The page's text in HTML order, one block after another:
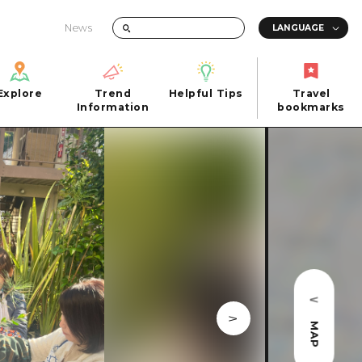
News
Quick trip
Half day
Day trip
1 night 2 days
2 nights 3 days
Hiroshima City
Miyajima
Trend
Information
Information
Helpful Tips
FAQs
Photo Download
Tourist Brochure（Download）
Emergency & Disaster Information
Travel
bookmarks
MAP